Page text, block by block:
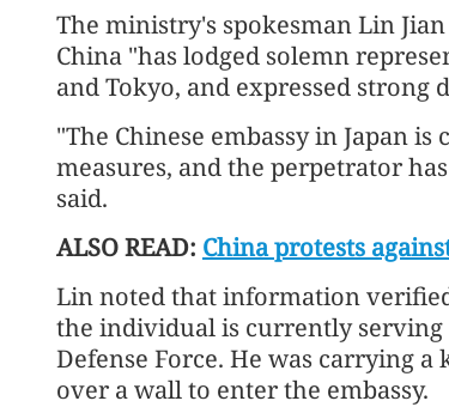
The ministry's spokesman Lin
China "has lodged solemn
and Tokyo, and expressed strong
"The Chinese embassy in Japan
measures, and the perpetrator
said.
ALSO READ: China protests
Lin noted that information
the individual is currently serving
Defense Force. He was carrying
over a wall to enter the embassy.